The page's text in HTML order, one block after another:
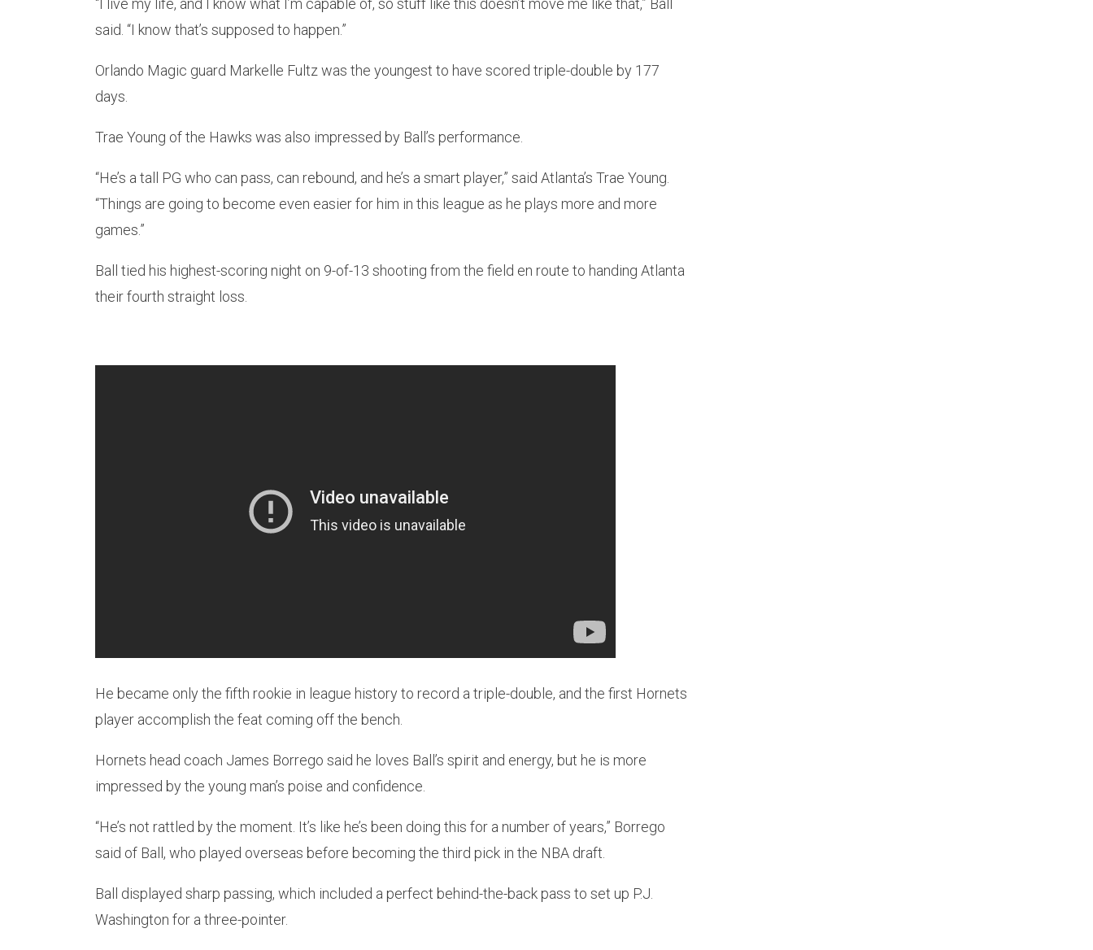
said. “I know that’s supposed to happen.”
Orlando Magic guard Markelle Fultz was the youngest to have scored triple-double by 177
days.
Trae Young of the Hawks was also impressed by Ball’s performance.
“He’s a tall PG who can pass, can rebound, and he’s a smart player,” said Atlanta’s Trae Young.
“Things are going to become even easier for him in this league as he plays more and more
games.”
Ball tied his highest-scoring night on 9-of-13 shooting from the field en route to handing Atlanta
their fourth straight loss.
He became only the fifth rookie in league history to record a triple-double, and the first Hornets
player accomplish the feat coming off the bench.
Hornets head coach James Borrego said he loves Ball’s spirit and energy, but he is more
impressed by the young man’s poise and confidence.
“He’s not rattled by the moment. It’s like he’s been doing this for a number of years,” Borrego
said of Ball, who played overseas before becoming the third pick in the NBA draft.
Ball displayed sharp passing, which included a perfect behind-the-back pass to set up P.J.
Washington for a three-pointer.